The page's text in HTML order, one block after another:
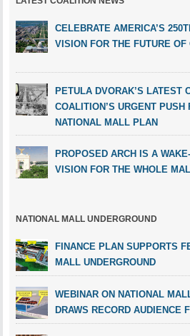
CELEBRATE AMERICA’S
VISION FOR THE FUTURE
PETULA DVORAK’S LATEST
COALITION’S URGENT PUSH
NATIONAL MALL PLAN
PROPOSED ARCH IS A
VISION FOR THE WHOLE
NATIONAL MALL UNDERGROUND
FINANCE PLAN SUPPORTS
MALL UNDERGROUND
WEBINAR ON NATIONAL
DRAWS RECORD AUDIENCE